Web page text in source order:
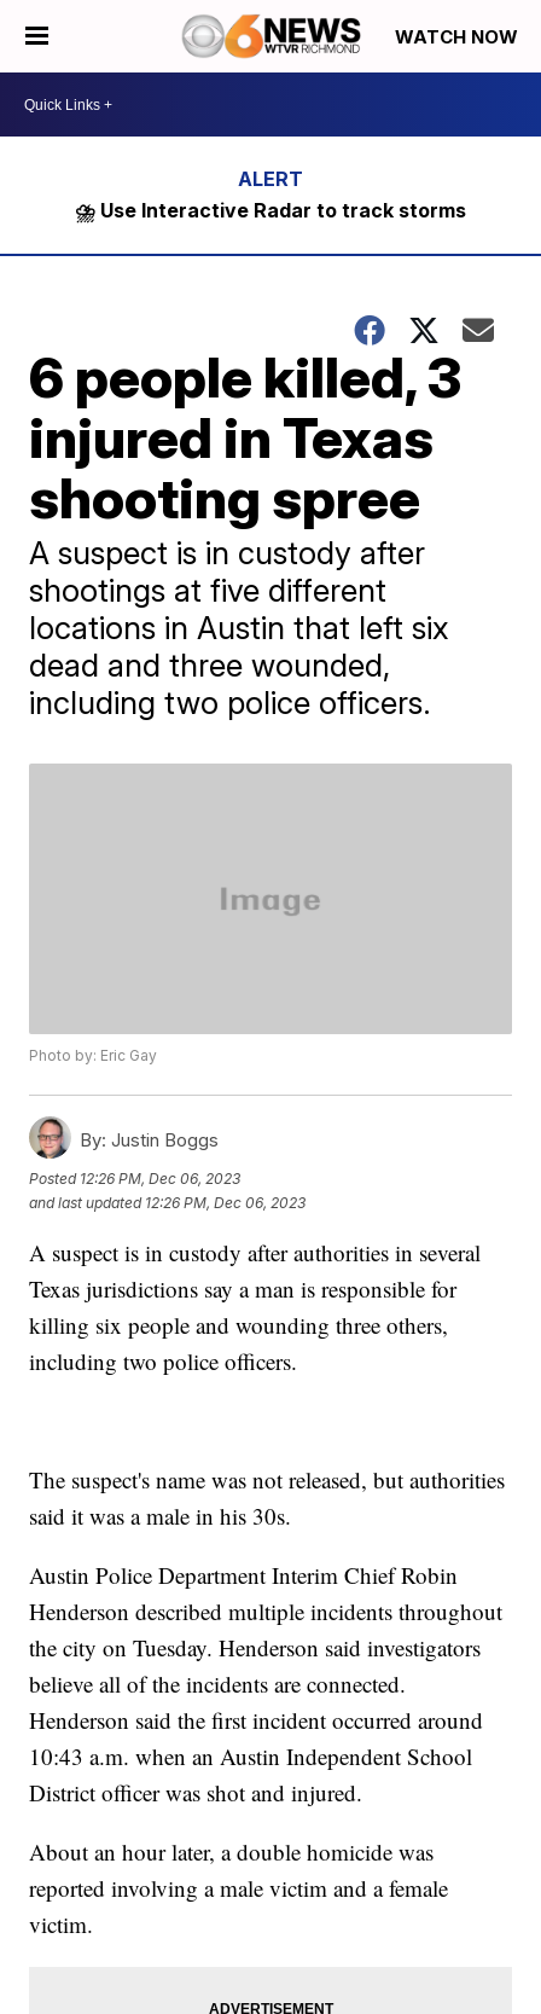
WATCH NOW
⛈️ Use Interactive Radar to track storms
6 people killed, 3
injured in Texas
shooting spree
A suspect is in custody after
shootings at five different
locations in Austin that left six
dead and three wounded,
including two police officers.
Photo by: Eric Gay
By: Justin Boggs
Posted 12:26 PM, Dec 06, 2023
and last updated 12:26 PM, Dec 06, 2023
A suspect is in custody after authorities in several
Texas jurisdictions say a man is responsible for
killing six people and wounding three others,
including two police officers.
The suspect's name was not released, but authorities
said it was a male in his 30s.
Austin Police Department Interim Chief Robin
Henderson described multiple incidents throughout
the city on Tuesday. Henderson said investigators
believe all of the incidents are connected.
Henderson said the first incident occurred around
10:43 a.m. when an Austin Independent School
District officer was shot and injured.
About an hour later, a double homicide was
reported involving a male victim and a female
victim.